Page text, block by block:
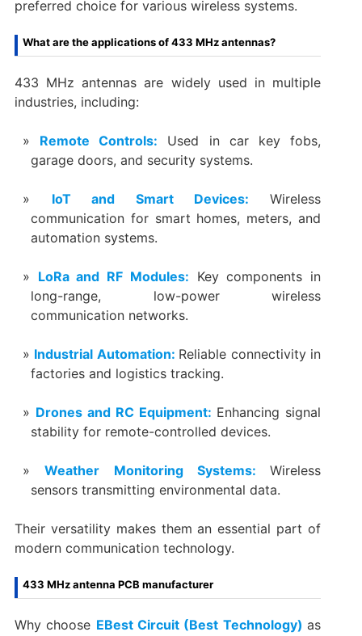
preferred choice for various wireless systems.
What are the applications of 433 MHz antennas?
433 MHz antennas are widely used in multiple
industries, including:
Remote Controls: Used in car key fobs,
garage doors, and security systems.
IoT and Smart Devices:Wireless
communication for smart homes, meters, and
automation systems.
LoRa and RF Modules: Key components in
long-range, low-power wireless
communication networks.
Industrial Automation: Reliable connectivity in
factories and logistics tracking.
Drones and RC Equipment: Enhancing signal
stability for remote-controlled devices.
Weather Monitoring Systems:Wireless
sensors transmitting environmental data.
Their versatility makes them an essential part of
modern communication technology.
433 MHz antenna PCB manufacturer
Why choose EBest Circuit (Best Technology)as